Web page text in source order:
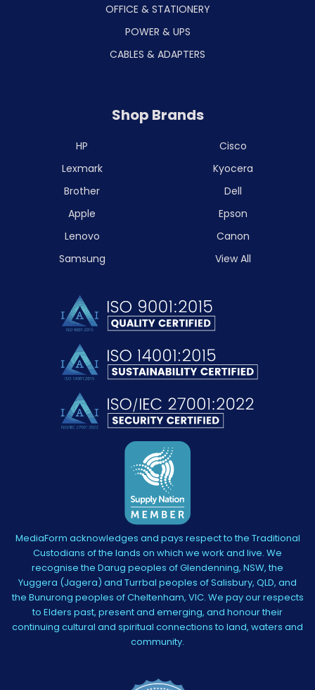
OFFICE & STATIONERY
POWER & UPS
CABLES & ADAPTERS
Shop Brands
HP
Lexmark
Brother
Apple
Lenovo
Samsung
Cisco
Kyocera
Dell
Epson
Canon
View All
MediaForm acknowledges and pays respect to the Traditional
Custodians of the lands on which we work and live. We
recognise the Darug peoples of Glendenning, NSW, the
Yuggera (Jagera) and Turrbal peoples of Salisbury, QLD, and
the Bunurong peoples of Cheltenham, VIC. We pay our respects
to Elders past, present and emerging, and honour their
continuing cultural and spiritual connections to land, waters and
community.